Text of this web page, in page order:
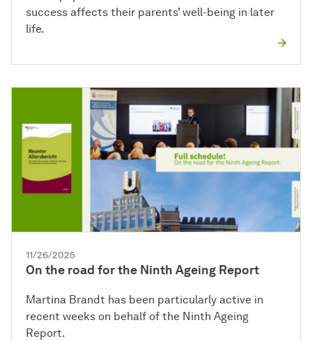
success affects their parents’ well-being in later
life.
11/26/2025
On the road for the Ninth Ageing Report
Martina Brandt has been particularly active in
recent weeks on behalf of the Ninth Ageing
Report.